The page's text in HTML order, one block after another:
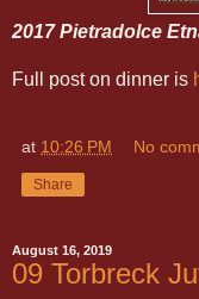
2017 Pietradolce
Full post on dinner is
at 10:26 PM No
Share
August 16, 2019
09 Torbreck